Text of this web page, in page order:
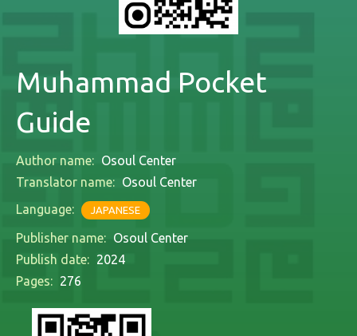
Muhammad Pocket
Guide
Author name: Osoul Center
Translator name: Osoul Center
Language:
JAPANESE
Publisher name: Osoul Center
Publish date: 2024
Pages: 276